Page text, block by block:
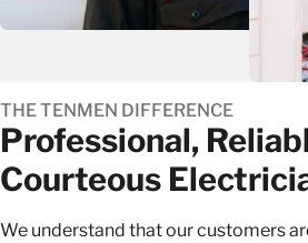
Professional,
Courteous
THE TENMEN DIFFERENCE
We understand that our customers